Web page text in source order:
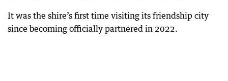
It was the shire’s first time visiting its friendship city
since becoming officially partnered in 2022.